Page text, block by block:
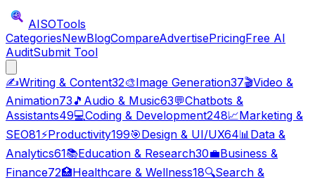
AISOTools
CategoriesNewBlogCompareAdvertisePricingFree AI
AuditSubmit Tool
✍️Writing & Content32🎨Image Generation37🎬Video &
Animation73 🎵 Audio & Music63💬Chatbots &
Assistants49💻Coding & Development248📈Marketing &
SEO81⚡Productivity199🎯Design & UI/UX64📊Data &
Analytics61📚Education & Research30💼Business &
Finance72🏥Healthcare & Wellness18🔍Search &